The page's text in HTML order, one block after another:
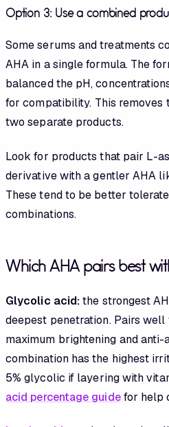
Option 3: Use a combined
Some serums and treatments
AHA in a single formula. The
balanced the pH,
for compatibility. This
two separate products.
Look for products that pair L-
derivative with a gentler AHA
These tend to be better
combinations.
Which AHA pairs best
Glycolic acid:the strongest
deepest penetration. Pairs
maximum brightening and
combination has the highest
5% glycolic if layering with
acid percentage guidefor help